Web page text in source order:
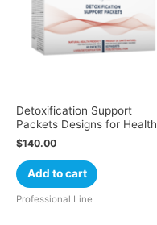
Detoxification Support
Packets Designs for Health
$140.00
Add to cart
Professional Line